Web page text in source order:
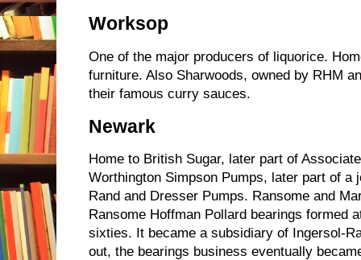
Worksop
One of the major producers of liquorice.
furniture. Also Sharwoods, owned by RHM
their famous curry sauces.
Newark
Home to British Sugar, later part of
Worthington Simpson Pumps, later part of a
Rand and Dresser Pumps. Ransome and
Ransome Hoffman Pollard bearings formed
sixties. It became a subsidiary of Ingersol-
out, the bearings business eventually